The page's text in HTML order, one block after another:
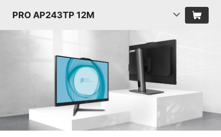
PRO AP243TP 12M